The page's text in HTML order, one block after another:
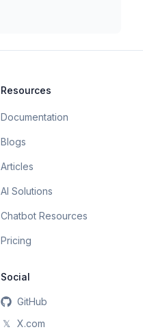
Resources
Documentation
Blogs
Articles
AI Solutions
Chatbot Resources
Pricing
Social
GitHub
𝕏
X.com